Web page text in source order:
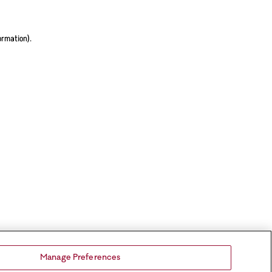
Manage Preferences